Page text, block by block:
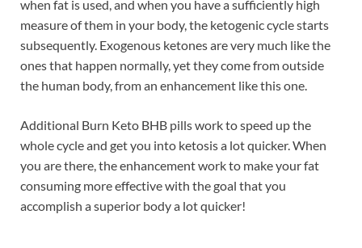
when fat is used, and when you have a sufficiently high
measure of them in your body, the ketogenic cycle starts
subsequently. Exogenous ketones are very much like the
ones that happen normally, yet they come from outside
the human body, from an enhancement like this one.
Additional Burn Keto BHB pills work to speed up the
whole cycle and get you into ketosis a lot quicker. When
you are there, the enhancement work to make your fat
consuming more effective with the goal that you
accomplish a superior body a lot quicker!